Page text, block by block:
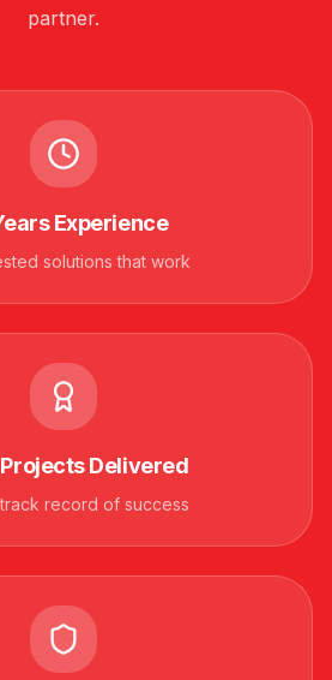
partner.
Experience
solutions that work
Delivered
record of success